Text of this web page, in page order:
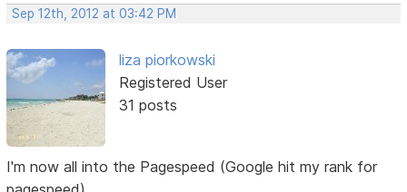
Sep 12th, 2012 at 03:42 PM
liza piorkowski
Registered User
31 posts
I'm now all into the Pagespeed (Google hit my rank for